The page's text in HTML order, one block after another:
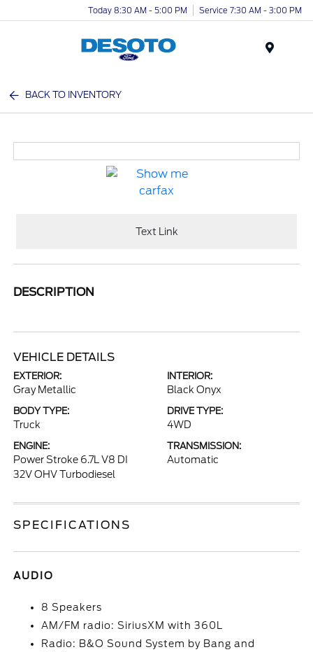
Today 8:30 AM - 5:00 PM Service 7:30 AM - 3:00 PM
BACK TO INVENTORY
Text Link
DESCRIPTION
VEHICLE DETAILS
EXTERIOR:
Gray Metallic
INTERIOR:
Black Onyx
BODY TYPE:
Truck
DRIVE TYPE:
4WD
ENGINE:
Power Stroke 6.7L V8 DI
32V OHV Turbodiesel
TRANSMISSION:
Automatic
SPECIFICATIONS
AUDIO
8 Speakers
AM/FM radio: SiriusXM with 360L
Radio: B&O Sound System by Bang and